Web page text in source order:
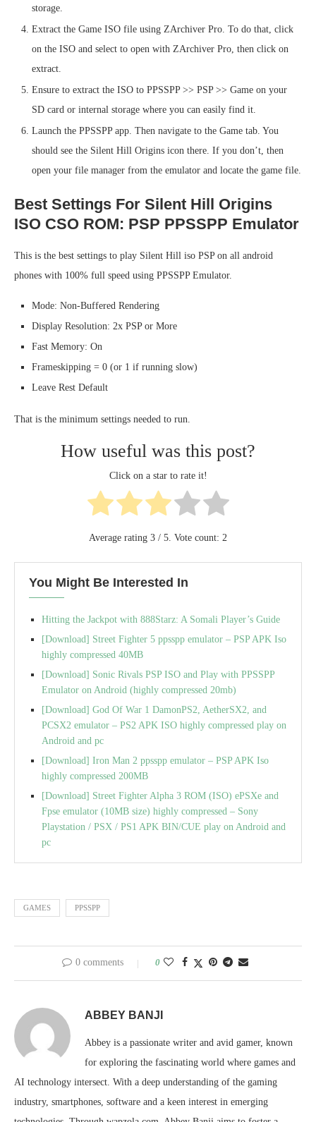
storage.
Extract the Game ISO file using ZArchiver Pro. To do that, click
on the ISO and select to open with ZArchiver Pro, then click on
extract.
Ensure to extract the ISO to PPSSPP >> PSP >> Game on your
SD card or internal storage where you can easily find it.
Launch the PPSSPP app. Then navigate to the Game tab. You
should see the Silent Hill Origins icon there. If you don’t, then
open your file manager from the emulator and locate the game file.
Best Settings For Silent Hill Origins
ISO CSO ROM: PSP PPSSPP Emulator
This is the best settings to play Silent Hill iso PSP on all android
phones with 100% full speed using PPSSPP Emulator.
Mode: Non-Buffered Rendering
Display Resolution: 2x PSP or More
Fast Memory: On
Frameskipping = 0 (or 1 if running slow)
Leave Rest Default
That is the minimum settings needed to run.
How useful was this post?
Click on a star to rate it!
Average rating 3 / 5. Vote count: 2
You Might Be Interested In
Hitting the Jackpot with 888Starz: A Somali Player’s Guide
[Download] Street Fighter 5 ppsspp emulator – PSP APK Iso
highly compressed 40MB
[Download] Sonic Rivals PSP ISO and Play with PPSSPP
Emulator on Android (highly compressed 20mb)
[Download] God Of War 1 DamonPS2, AetherSX2, and
PCSX2 emulator – PS2 APK ISO highly compressed play on
Android and pc
[Download] Iron Man 2 ppsspp emulator – PSP APK Iso
highly compressed 200MB
[Download] Street Fighter Alpha 3 ROM (ISO) ePSXe and
Fpse emulator (10MB size) highly compressed – Sony
Playstation / PSX / PS1 APK BIN/CUE play on Android and
pc
GAMES PPSSPP
0 comments 0
ABBEY BANJI
Abbey is a passionate writer and avid gamer, known
for exploring the fascinating world where games and
AI technology intersect. With a deep understanding of the gaming
industry, smartphones, software and a keen interest in emerging